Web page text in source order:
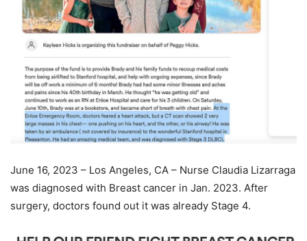
June 16, 2023 – Los Angeles, CA – Nurse Claudia Lizarraga
was diagnosed with Breast cancer in Jan. 2023. After
surgery, doctors found out it was already Stage 4.